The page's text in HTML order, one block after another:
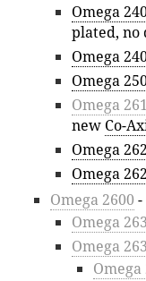
Omega
plated, no
Omega
Omega
Omega
new Co-
Omega
Omega
Omega 2600
Omega
Omega
Omega